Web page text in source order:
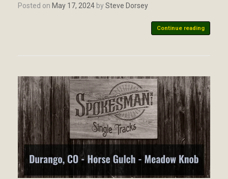
Posted on May 17, 2024 bySteve Dorsey
Continue reading